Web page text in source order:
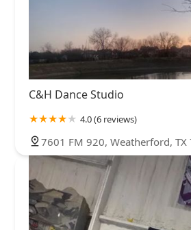
C&H Dance Studio
4.0 (6 reviews)
7601 FM 920, Weatherford, TX